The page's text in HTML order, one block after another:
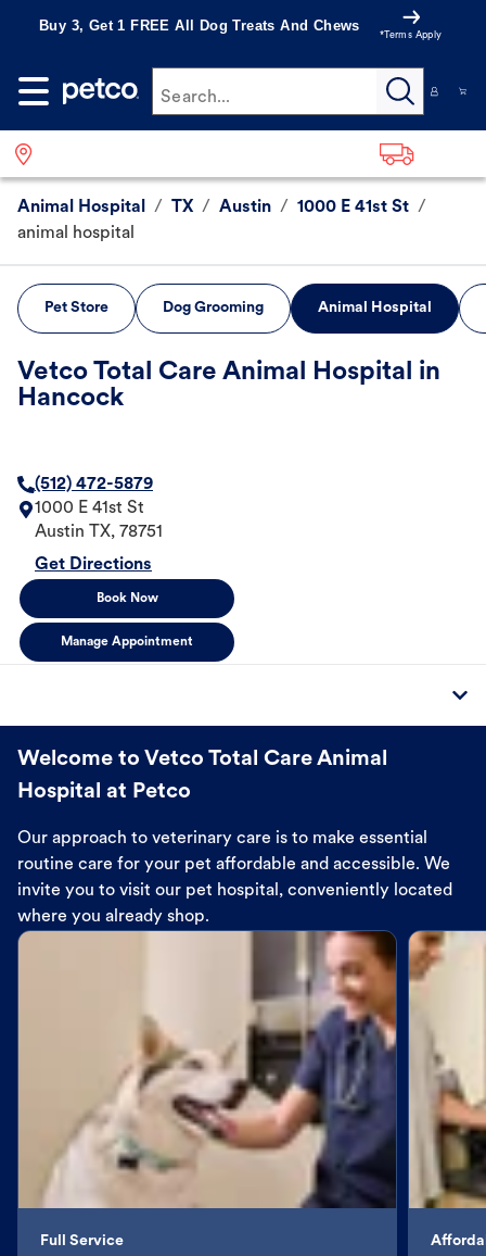
Buy 3, Get 1 FREE All Dog Treats And Chews
*Terms Apply
Search...
Animal Hospital / TX / Austin / 1000 E 41st St /
animal hospital
Pet Store Dog Grooming Animal Hospital
Vetco Total Care Animal Hospital in
Hancock
(512) 472-5879
1000 E 41st St
Austin
TX, 78751
Get Directions
Book Now
Manage Appointment
Welcome to Vetco Total Care Animal
Hospital at Petco
Our approach to veterinary care is to make essential
routine care for your pet affordable and accessible. We
invite you to visit our pet hospital, conveniently located
where you already shop.
Full Service